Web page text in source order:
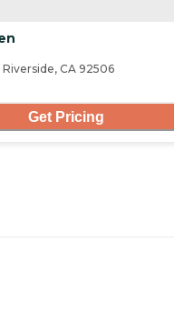
CA 92506
Get Pricing